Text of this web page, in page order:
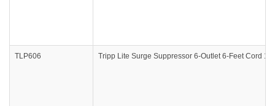
TLP606 Tripp Lite Surge Suppressor 6-Outlet 6-Feet Cord